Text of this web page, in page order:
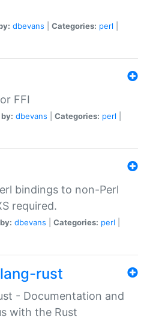
dbevans Categories: perl
FFI
dbevans Categories: perl
bindings to non-Perl
required.
dbevans Categories: perl
rust
- Documentation and
with the Rust